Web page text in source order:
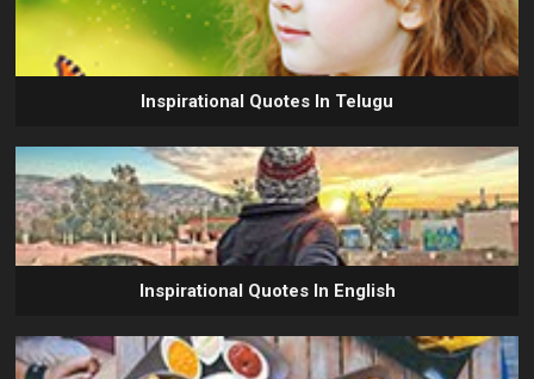
Inspirational Quotes In Telugu
Inspirational Quotes In English